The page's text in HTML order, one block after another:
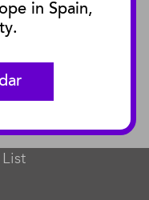
in Spain,